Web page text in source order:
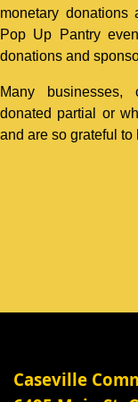
monetary donations
Pop Up Pantry
donations and
Many businesses,
donated partial or
and are so grateful to
Caseville